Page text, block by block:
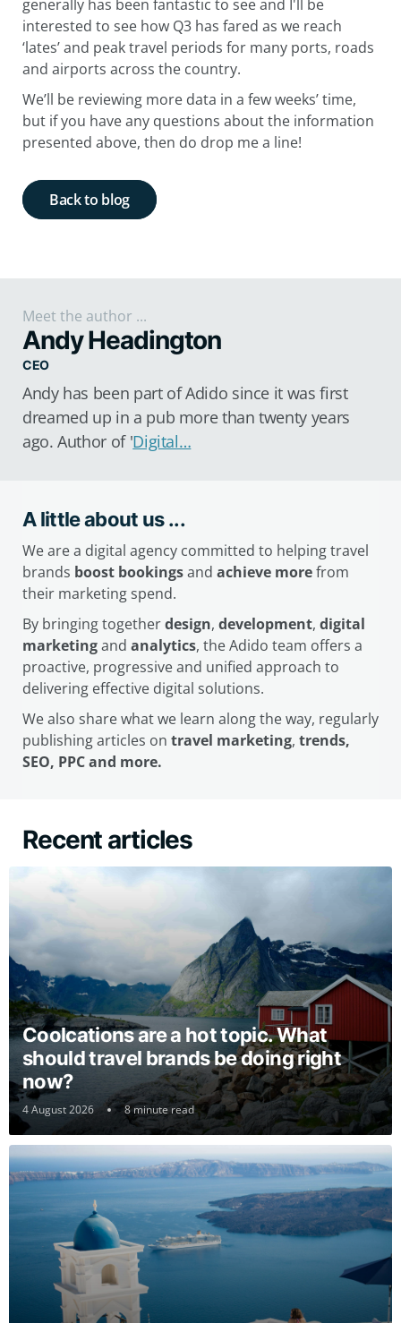
generally has been fantastic to see and I'll be
interested to see how Q3 has fared as we reach
‘lates’ and peak travel periods for many ports, roads
and airports across the country.
We’ll be reviewing more data in a few weeks’ time,
but if you have any questions about the information
presented above, then do drop me a line!
Back to blog
Meet the author ...
Andy Headington
CEO
Andy has been part of Adido since it was first
dreamed up in a pub more than twenty years
ago. Author of 'Digital…
A little about us ...
We are a digital agency committed to helping travel
brands boost bookingsand achieve morefrom
their marketing spend.
By bringing togetherdesign, development, digital
marketingand analytics, the Adido team offers a
proactive, progressive and unified approach to
delivering effective digital solutions.
We also share what we learn along the way, regularly
publishing articles on travel marketing, trends,
SEO, PPC and more.
Recent articles
Coolcations are a hot topic. What
should travel brands be doing right
now?
4 August 2026 8 minute read